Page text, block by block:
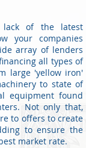
of the latest
your companies
array of lenders
all types of
large 'yellow iron'
to state of
equipment found
Not only that,
to offers to create
to ensure the
market rate.